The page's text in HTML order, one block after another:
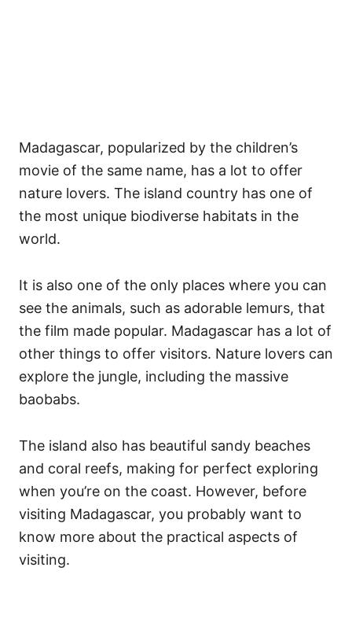
Madagascar, popularized by the children’s
movie of the same name, has a lot to offer
nature lovers. The island country has one of
the most unique biodiverse habitats in the
world.
It is also one of the only places where you can
see the animals, such as adorable lemurs, that
the film made popular. Madagascar has a lot of
other things to offer visitors. Nature lovers can
explore the jungle, including the massive
baobabs.
The island also has beautiful sandy beaches
and coral reefs, making for perfect exploring
when you’re on the coast. However, before
visiting Madagascar, you probably want to
know more about the practical aspects of
visiting.